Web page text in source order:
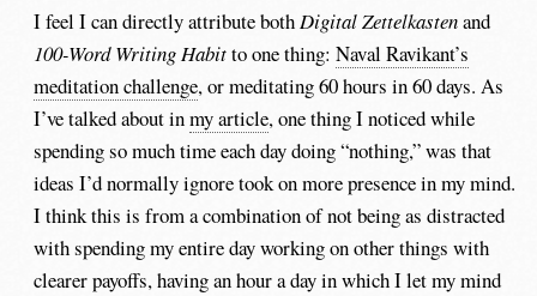
I feel I can directly attribute bothDigital Zettelkastenand
100-Word Writing Habitto one thing:Naval Ravikant’s
meditation challenge, or meditating 60 hours in 60 days. As
I’ve talked about inmy article, one thing I noticed while
spending so much time each day doing “nothing,” was that
ideas I’d normally ignore took on more presence in my mind.
I think this is from a combination of not being as distracted
with spending my entire day working on other things with
clearer payoffs, having an hour a day in which I let my mind